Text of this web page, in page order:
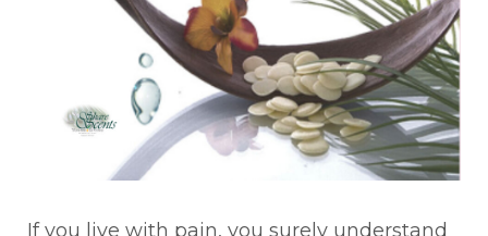
If you live with pain, you surely understand